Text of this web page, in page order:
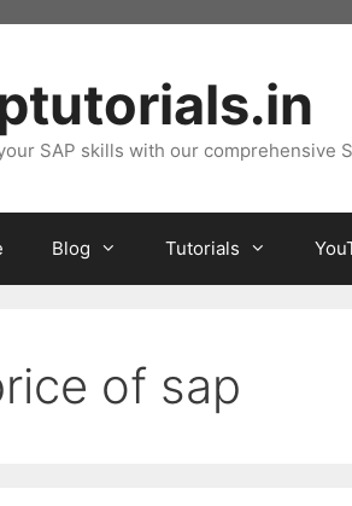
SAP skills with our comprehensive
Blog Tutorials
of sap